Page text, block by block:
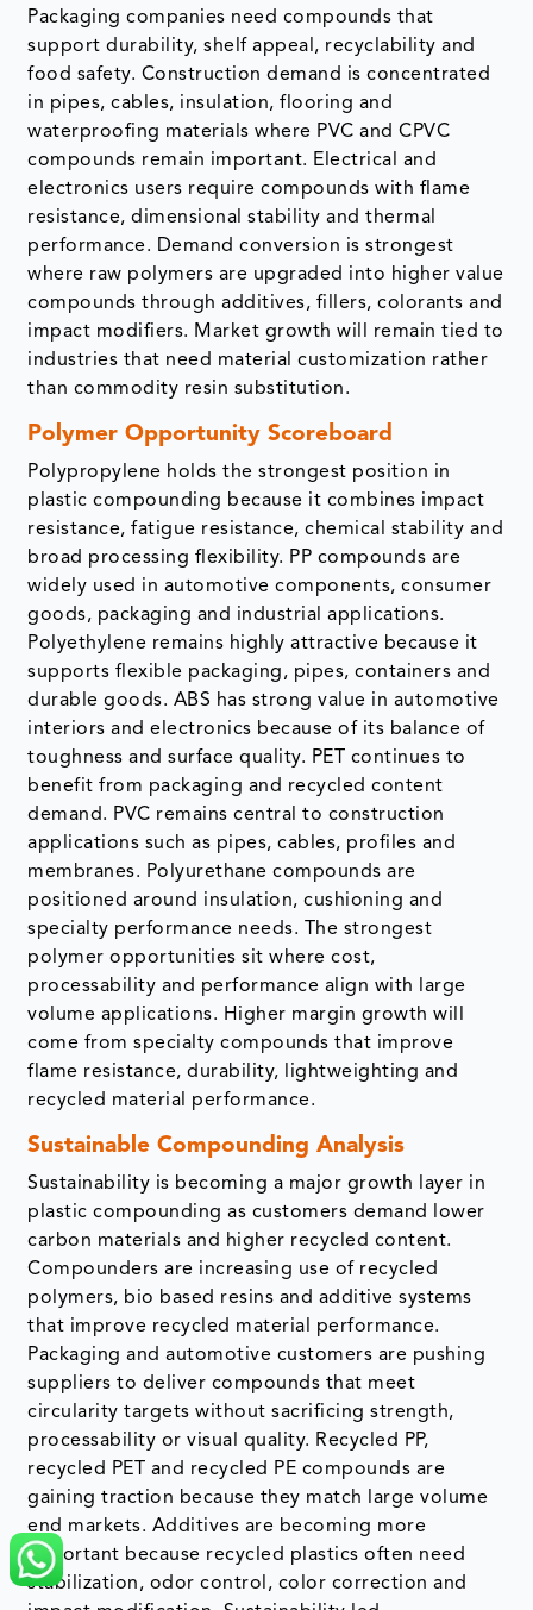
Packaging companies need compounds that
support durability, shelf appeal, recyclability and
food safety. Construction demand is concentrated
in pipes, cables, insulation, flooring and
waterproofing materials where PVC and CPVC
compounds remain important. Electrical and
electronics users require compounds with flame
resistance, dimensional stability and thermal
performance. Demand conversion is strongest
where raw polymers are upgraded into higher value
compounds through additives, fillers, colorants and
impact modifiers. Market growth will remain tied to
industries that need material customization rather
than commodity resin substitution.
Polymer Opportunity Scoreboard
Polypropylene holds the strongest position in
plastic compounding because it combines impact
resistance, fatigue resistance, chemical stability and
broad processing flexibility. PP compounds are
widely used in automotive components, consumer
goods, packaging and industrial applications.
Polyethylene remains highly attractive because it
supports flexible packaging, pipes, containers and
durable goods. ABS has strong value in automotive
interiors and electronics because of its balance of
toughness and surface quality. PET continues to
benefit from packaging and recycled content
demand. PVC remains central to construction
applications such as pipes, cables, profiles and
membranes. Polyurethane compounds are
positioned around insulation, cushioning and
specialty performance needs. The strongest
polymer opportunities sit where cost,
processability and performance align with large
volume applications. Higher margin growth will
come from specialty compounds that improve
flame resistance, durability, lightweighting and
recycled material performance.
Sustainable Compounding Analysis
Sustainability is becoming a major growth layer in
plastic compounding as customers demand lower
carbon materials and higher recycled content.
Compounders are increasing use of recycled
polymers, bio based resins and additive systems
that improve recycled material performance.
Packaging and automotive customers are pushing
suppliers to deliver compounds that meet
circularity targets without sacrificing strength,
processability or visual quality. Recycled PP,
recycled PET and recycled PE compounds are
gaining traction because they match large volume
end markets. Additives are becoming more
important because recycled plastics often need
stabilization, odor control, color correction and